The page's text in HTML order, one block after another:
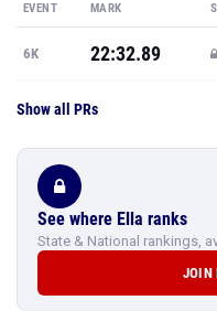
EVENT MARK
6K 22:32.89
Show all PRs
See where Ella ranks
State & National rankings,
JOIN